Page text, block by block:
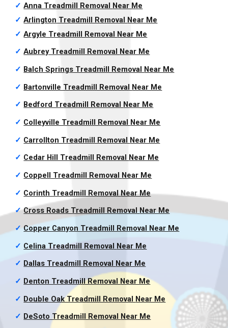
✓ Anna Treadmill Removal Near Me
✓ Arlington Treadmill Removal Near Me
✓ Argyle Treadmill Removal Near Me
✓ Aubrey Treadmill Removal
Near Me
✓ Balch Springs Treadmill Removal Near Me
✓ Bartonville Treadmill Removal Near Me
✓ Bedford Treadmill Removal Near Me
✓ Colleyville Treadmill Removal Near Me
✓ Carrollton Treadmill Removal Near Me
✓ Cedar Hill Treadmill Removal Near Me
✓ Coppell Treadmill Removal Near Me
✓ Corinth Treadmill RemovalNear Me
✓ Cross Roads Treadmill RemovalNear Me
✓ Copper Canyon Treadmill Removal Near Me
✓ Celina Treadmill Removal Near Me
✓ Dallas Treadmill Removal Near Me
✓ Denton Treadmill Removal Near Me
✓ Double Oak Treadmill Removal Near Me
✓ DeSoto Treadmill Removal Near Me